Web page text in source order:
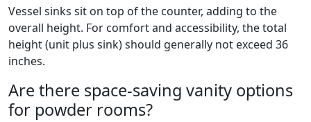
Vessel sinks sit on top of the counter, adding to the
overall height. For comfort and accessibility, the total
height (unit plus sink) should generally not exceed 36
inches.
Are there space-saving vanity options
for powder rooms?